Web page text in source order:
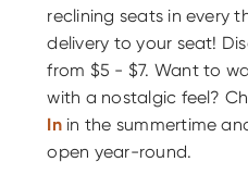
reclining seats in every
delivery to your seat!
from $5 - $7. Want to
with a nostalgic feel?
Inin the summertime
open year-round.